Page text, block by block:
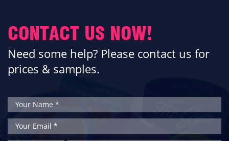
CONTACT US NOW!
Need some help? Please contact us for
prices & samples.